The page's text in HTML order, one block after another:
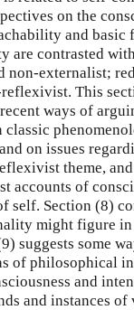
on the
and basic
are contrasted
non-externalist;
This
ways of
on issues
theme,
accounts of
self. Section (8)
might figure in
suggests some
of philosophical
and
and instances of